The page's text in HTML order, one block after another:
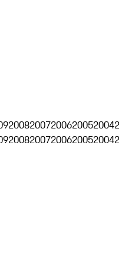
20082007200620052004
20082007200620052004